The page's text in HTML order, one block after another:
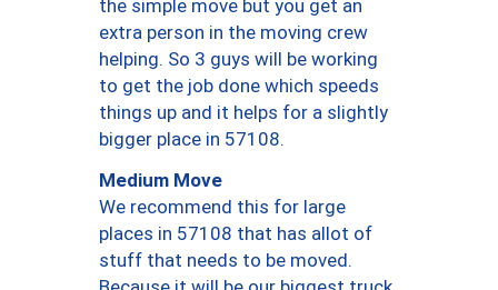
the simple move but you get an
extra person in the moving crew
helping. So 3 guys will be working
to get the job done which speeds
things up and it helps for a slightly
bigger place in 57108.
Medium Move
We recommend this for large
places in 57108 that has allot of
stuff that needs to be moved.